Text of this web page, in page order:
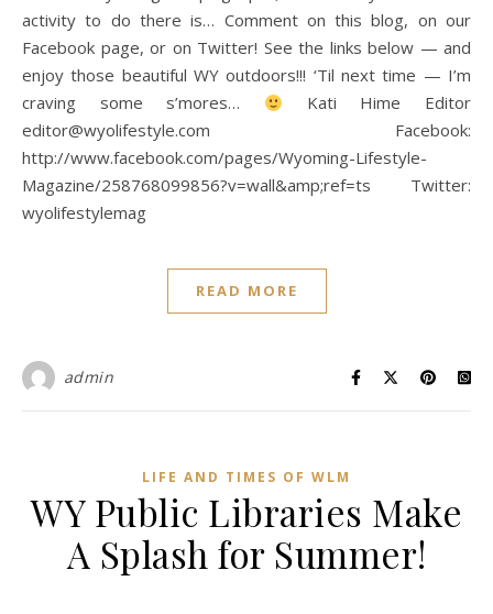
activity to do there is… Comment on this blog, on our
Facebook page, or on Twitter! See the links below — and
enjoy those beautiful WY outdoors!!! ‘Til next time — I’m
craving some s’mores…
Kati Hime Editor
editor@wyolifestyle.com Facebook:
http://www.facebook.com/pages/Wyoming-Lifestyle-
Magazine/258768099856?v=wall&amp;ref=ts Twitter:
wyolifestylemag
READ MORE
admin
LIFE AND TIMES OF WLM
WY Public Libraries Make
A Splash for Summer!